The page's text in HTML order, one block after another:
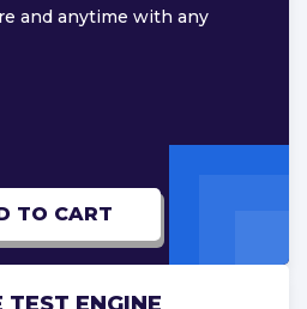
and anytime with any
TO CART